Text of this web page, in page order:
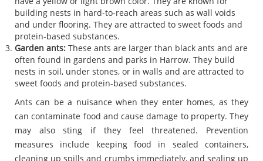
building nests in hard-to-reach areas such as wall voids
and under flooring. They are attracted to sweet foods and
protein-based substances.
Garden ants: These ants are larger than black ants and are
often found in gardens and parks in Harrow. They build
nests in soil, under stones, or in walls and are attracted to
sweet foods and protein-based substances.
Ants can be a nuisance when they enter homes, as they
can contaminate food and cause damage to property. They
may also sting if they feel threatened. Prevention
measures include keeping food in sealed containers,
cleaning up spills and crumbs immediately, and sealing up